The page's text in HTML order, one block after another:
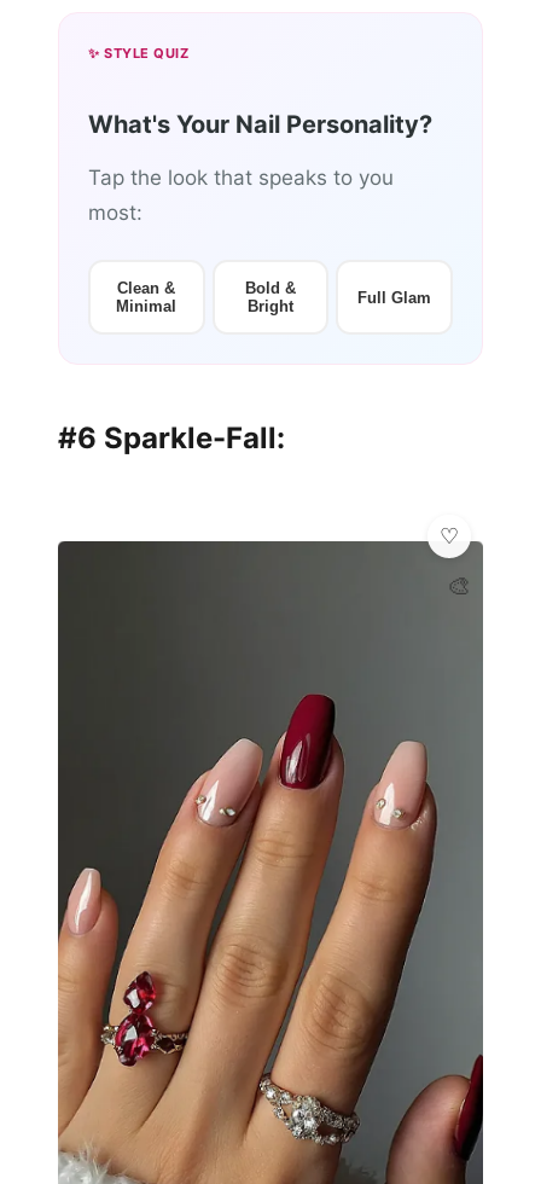
✨ STYLE QUIZ
What's Your Nail Personality?
Tap the look that speaks to you
most:
Clean &
Minimal
Bold &
Bright
Full Glam
#6 Sparkle-Fall:
🎨